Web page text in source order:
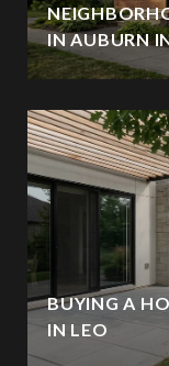
IN AUBURN
BUYING A
IN LEO